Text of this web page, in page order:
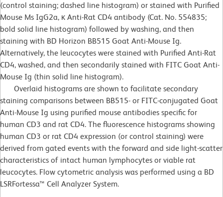
(control staining; dashed line histogram) or stained with Purified
Mouse Ms IgG2a, κ Anti-Rat CD4 antibody (Cat. No. 554835;
bold solid line histogram) followed by washing, and then
staining with BD Horizon BB515 Goat Anti-Mouse Ig.
Alternatively, the leucocytes were stained with Purified Anti-Rat
CD4, washed, and then secondarily stained with FITC Goat Anti-
Mouse Ig (thin solid line histogram).
Overlaid histograms are shown to facilitate secondary
staining comparisons between BB515- or FITC-conjugated Goat
Anti-Mouse Ig using purified mouse antibodies specific for
human CD3 and rat CD4. The fluorescence histograms showing
human CD3 or rat CD4 expression (or control staining) were
derived from gated events with the forward and side light-scatter
characteristics of intact human lymphocytes or viable rat
leucocytes. Flow cytometric analysis was performed using a BD
LSRFortessa™ Cell Analyzer System.